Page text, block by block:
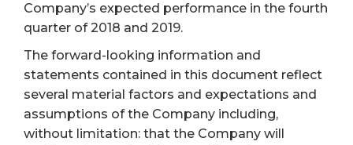
Company’s expected performance in the fourth
quarter of 2018 and 2019.
The forward-looking information and
statements contained in this document reflect
several material factors and expectations and
assumptions of the Company including,
without limitation: that the Company will